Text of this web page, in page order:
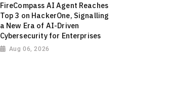
FireCompass AI Agent Reaches
Top 3 on HackerOne, Signalling
a New Era of AI-Driven
Cybersecurity for Enterprises
Aug 06, 2026